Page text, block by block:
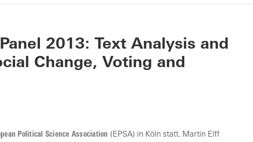
2013: Text Analysis and
Change, Voting and
Political Science Association (EPSA) in Köln statt. Martin Elff